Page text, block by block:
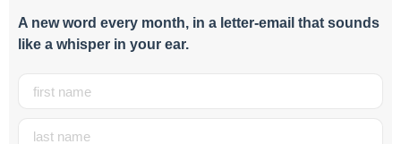
A new word every month, in a letter-email that sounds
like a whisper in your ear.